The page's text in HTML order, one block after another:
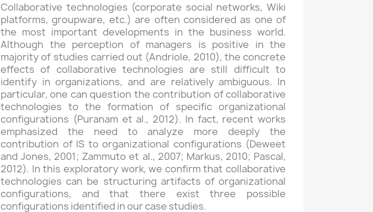
Collaborative technologies (corporate social networks, Wiki
platforms, groupware, etc.) are often considered as one of
the most important developments in the business world.
Although the perception of managers is positive in the
majority of studies carried out (Andriole, 2010), the concrete
effects of collaborative technologies are still difficult to
identify in organizations, and are relatively ambiguous. In
particular, one can question the contribution of collaborative
technologies to the formation of specific organizational
configurations (Puranam et al., 2012). In fact, recent works
emphasized the need to analyze more deeply the
contribution of IS to organizational configurations (Deweet
and Jones, 2001; Zammuto et al., 2007; Markus, 2010; Pascal,
2012). In this exploratory work, we confirm that collaborative
technologies can be structuring artifacts of organizational
configurations, and that there exist three possible
configurations identified in our case studies.